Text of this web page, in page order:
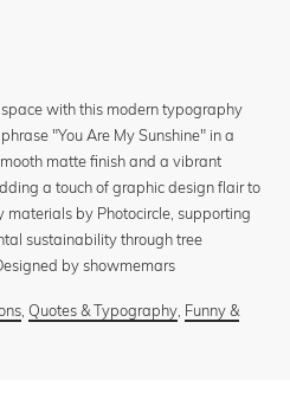
with this modern typography
"You Are My Sunshine" in a
matte finish and a vibrant
a touch of graphic design flair to
by Photocircle, supporting
sustainability through tree
by showmemars
, Quotes & Typography, Funny &